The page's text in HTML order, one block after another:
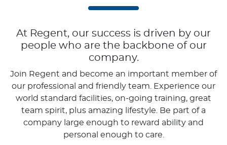
At Regent, our success is driven by our
people who are the backbone of our
company.
Join Regent and become an important member of
our professional and friendly team. Experience our
world standard facilities, on-going training, great
team spirit, plus amazing lifestyle. Be part of a
company large enough to reward ability and
personal enough to care.